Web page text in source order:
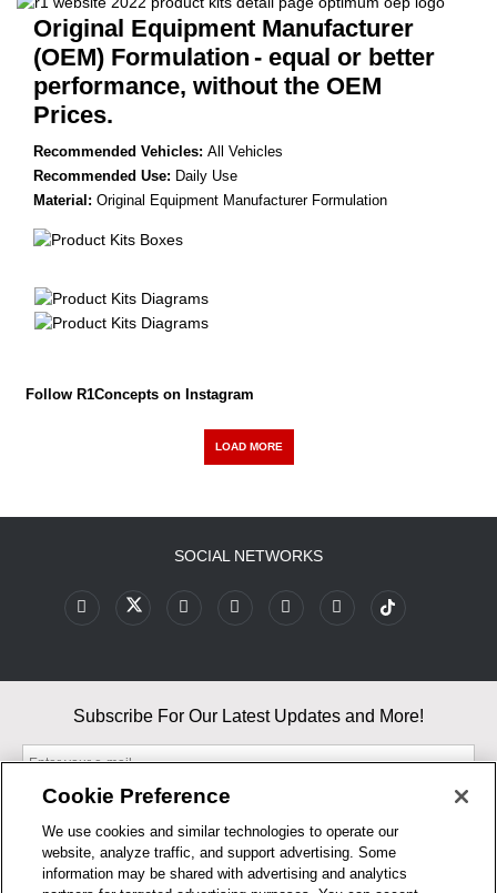
Original Equipment Manufacturer
(OEM) Formulation - equal or better
performance, without the OEM
Prices.
Recommended Vehicles: All Vehicles
Recommended Use: Daily Use
Material: Original Equipment Manufacturer Formulation
Follow R1Concepts on Instagram
LOAD MORE
SOCIAL NETWORKS
Subscribe For Our Latest Updates and More!
By entering your email, you agree to our Terms & Conditions and
Privacy Policy
Cookie Preference
We use cookies and similar technologies to operate our
website, analyze traffic, and support advertising. Some
information may be shared with advertising and analytics